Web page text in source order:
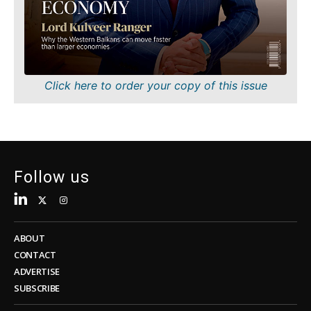
FMCG
Science
Mining
Sustainability
Insights
Sustainability
Tech
Telecom
Transportation
Trade
Insights
Interview
Opinion
Rountable
Discover
Click here to order your copy of this issue
Follow us
ABOUT
CONTACT
ADVERTISE
SUBSCRIBE